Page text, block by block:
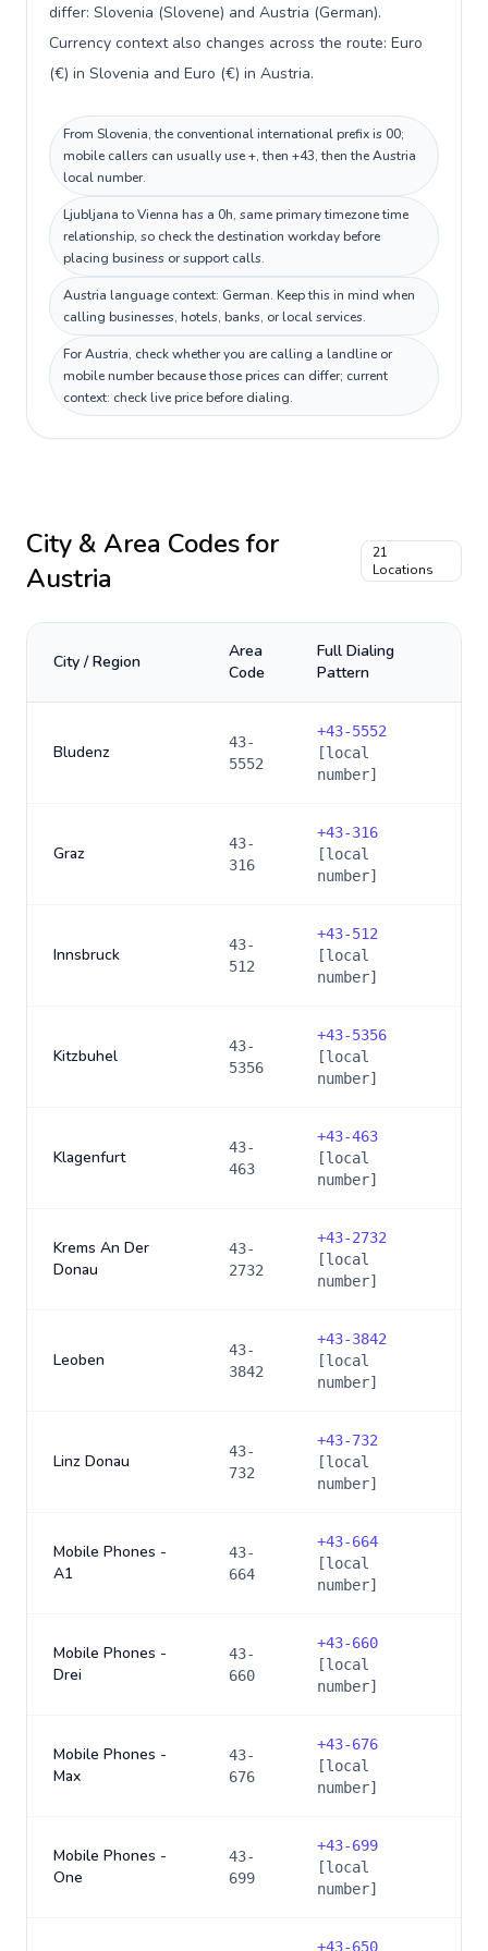
differ: Slovenia (Slovene) and Austria (German).
Currency context also changes across the route: Euro
(€) in Slovenia and Euro (€) in Austria.
From Slovenia, the conventional international prefix is 00;
mobile callers can usually use +, then +43, then the Austria
local number.
Ljubljana to Vienna has a 0h, same primary timezone time
relationship, so check the destination workday before
placing business or support calls.
Austria language context: German. Keep this in mind when
calling businesses, hotels, banks, or local services.
For Austria, check whether you are calling a landline or
mobile number because those prices can differ; current
context: check live price before dialing.
City & Area Codes for
Austria
21
Locations
City / Region
Area
Code
Full Dialing
Pattern
Bludenz
43-
5552
+43-5552
[local
number]
Graz
43-
316
+43-316
[local
number]
Innsbruck
43-
512
+43-512
[local
number]
Kitzbuhel
43-
5356
+43-5356
[local
number]
Klagenfurt
43-
463
+43-463
[local
number]
Krems An Der
Donau
43-
2732
+43-2732
[local
number]
Leoben
43-
3842
+43-3842
[local
number]
Linz Donau
43-
732
+43-732
[local
number]
Mobile Phones -
A1
43-
664
+43-664
[local
number]
Mobile Phones -
Drei
43-
660
+43-660
[local
number]
Mobile Phones -
Max
43-
676
+43-676
[local
number]
Mobile Phones -
One
43-
699
+43-699
[local
number]
+43-650